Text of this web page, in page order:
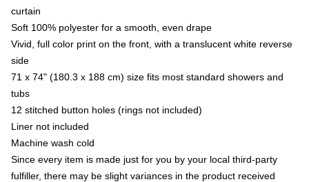
curtain
Soft 100% polyester for a smooth, even drape
Vivid, full color print on the front, with a translucent white reverse
side
71 x 74" (180.3 x 188 cm) size fits most standard showers and
tubs
12 stitched button holes (rings not included)
Liner not included
Machine wash cold
Since every item is made just for you by your local third-party
fulfiller, there may be slight variances in the product received